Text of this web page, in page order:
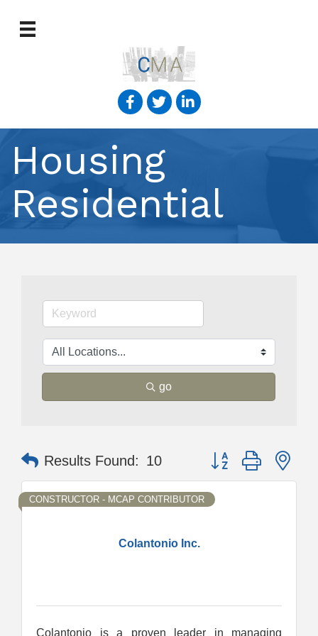
Housing
Residential
go
Results Found: 10 Button group with
Colantonio Inc.
CONSTRUCTOR - MCAP CONTRIBUTOR
Colantonio is a proven leader in managing